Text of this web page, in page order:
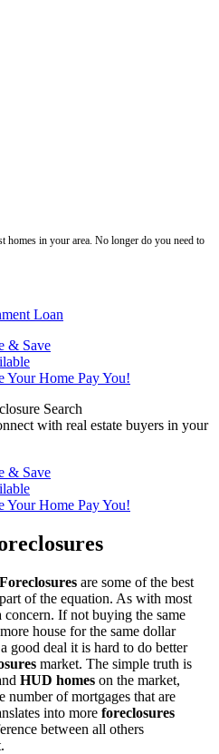
in your area. No longer do you need to
Loan
& Save
Your Home Pay You!
Search
with real estate buyers in your
& Save
Your Home Pay You!
are some of the best
of the equation. As with most
If not buying the same
house for the same dollar
good deal it is hard to do better
market. The simple truth is
HUD homes on the market,
number of mortgages that are
into more foreclosures
between all others